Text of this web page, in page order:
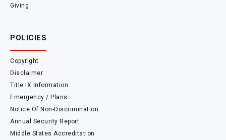
Giving
POLICIES
Copyright
Disclaimer
Title IX Information
Emergency / Plans
Notice Of Non-Discrimination
Annual Security Report
Middle States Accreditation